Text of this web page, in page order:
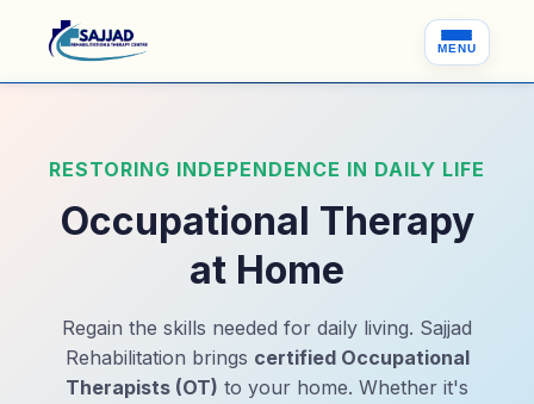
MENU
RESTORING INDEPENDENCE IN DAILY LIFE
Occupational Therapy
at Home
Regain the skills needed for daily living. Sajjad
Rehabilitation brings certified Occupational
Therapists (OT) to your home. Whether it's